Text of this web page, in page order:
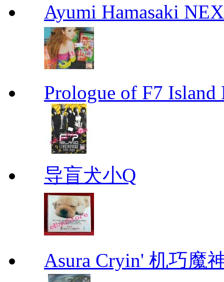
Ayumi Hamasaki
Prologue of F7
导盲犬小Q
Asura Cryin' 机巧魔